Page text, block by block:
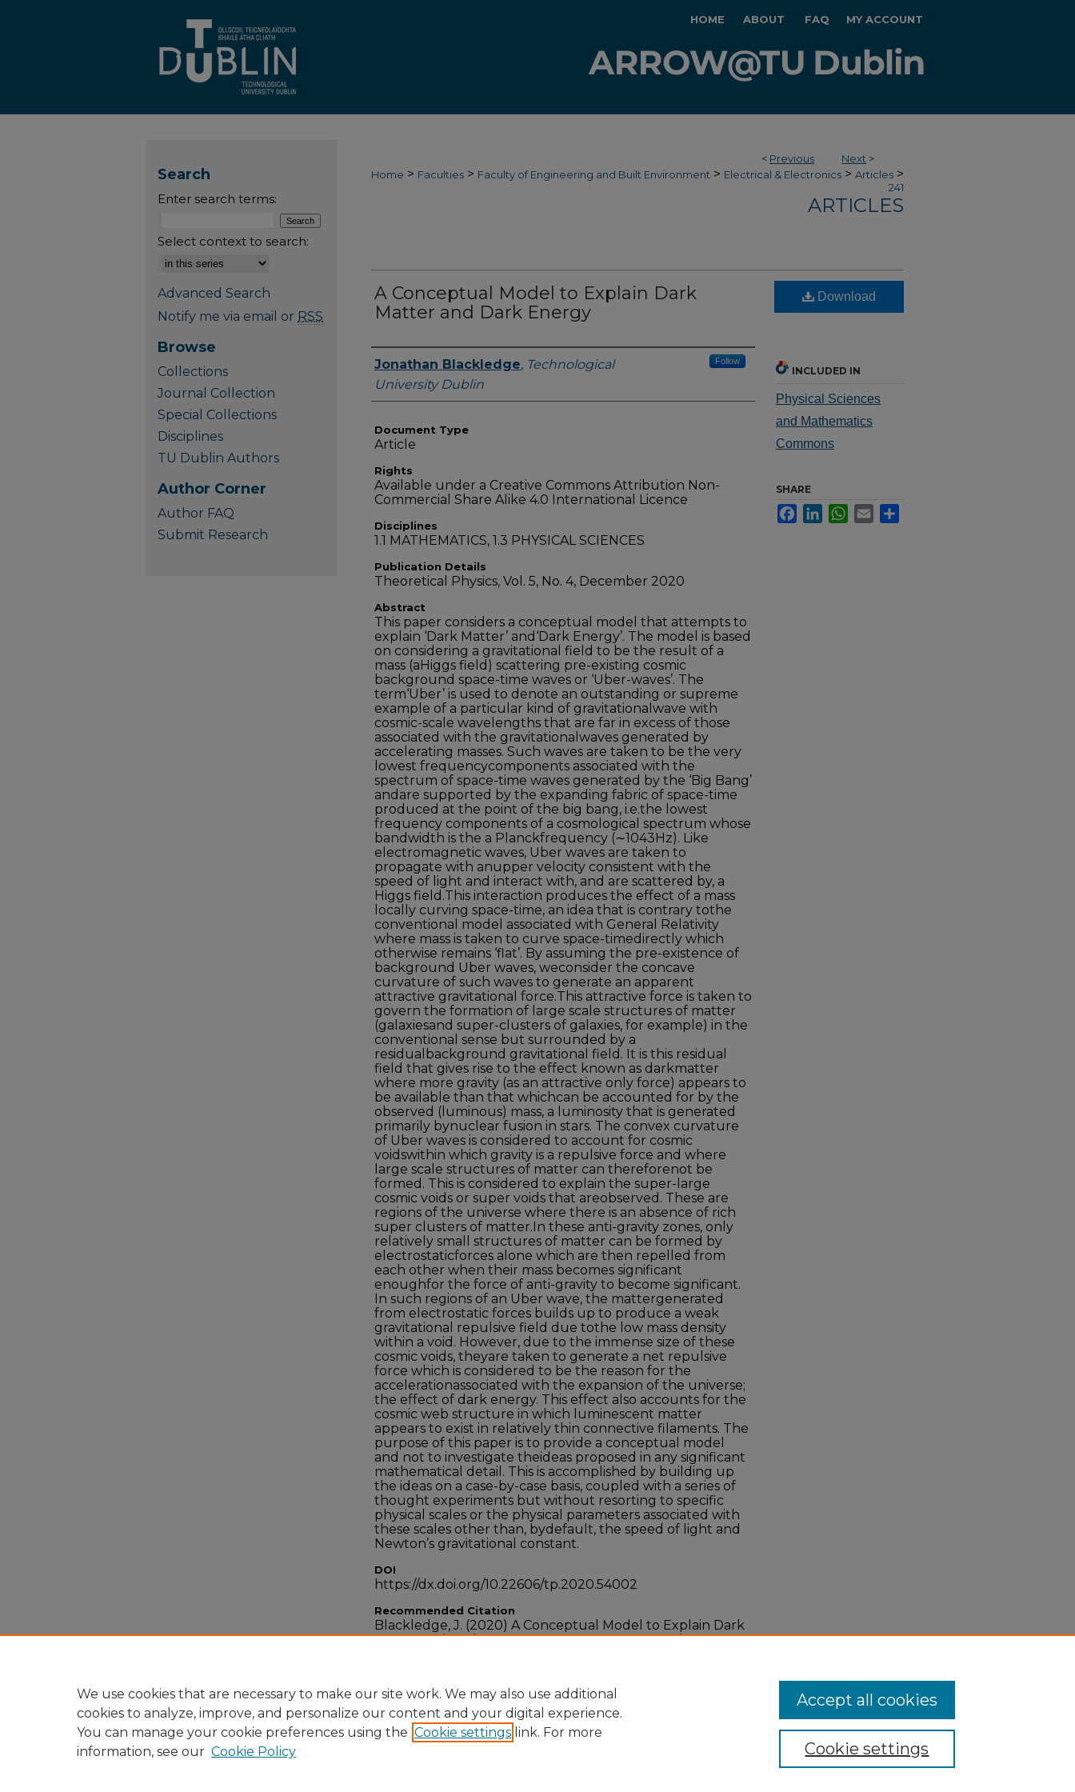
HOME ABOUT FAQ MY ACCOUNT
< Previous Next >
Home > Faculties > Faculty of Engineering and Built Environment > Electrical & Electronics > Articles >
241
ARTICLES
A Conceptual Model to Explain Dark
Matter and Dark Energy
Authors
Jonathan Blackledge, Technological
University Dublin
Follow
Document Type
Article
Rights
Available under a Creative Commons Attribution Non-
Commercial Share Alike 4.0 International Licence
Disciplines
1.1 MATHEMATICS, 1.3 PHYSICAL SCIENCES
Publication Details
Theoretical Physics, Vol. 5, No. 4, December 2020
Abstract
This paper considers a conceptual model that attempts to
explain ‘Dark Matter’ and‘Dark Energy’. The model is based
on considering a gravitational field to be the result of a
mass (aHiggs field) scattering pre-existing cosmic
background space-time waves or ‘Uber-waves’. The
term‘Uber’ is used to denote an outstanding or supreme
example of a particular kind of gravitationalwave with
cosmic-scale wavelengths that are far in excess of those
associated with the gravitationalwaves generated by
accelerating masses. Such waves are taken to be the very
lowest frequencycomponents associated with the
spectrum of space-time waves generated by the ‘Big Bang’
andare supported by the expanding fabric of space-time
produced at the point of the big bang, i.e.the lowest
frequency components of a cosmological spectrum whose
bandwidth is the a Planckfrequency (∼1043Hz). Like
electromagnetic waves, Uber waves are taken to
propagate with anupper velocity consistent with the
speed of light and interact with, and are scattered by, a
Higgs field.This interaction produces the effect of a mass
locally curving space-time, an idea that is contrary tothe
conventional model associated with General Relativity
where mass is taken to curve space-timedirectly which
otherwise remains ‘flat’. By assuming the pre-existence of
background Uber waves, weconsider the concave
curvature of such waves to generate an apparent
attractive gravitational force.This attractive force is taken to
govern the formation of large scale structures of matter
(galaxiesand super-clusters of galaxies, for example) in the
conventional sense but surrounded by a
residualbackground gravitational field. It is this residual
field that gives rise to the effect known as darkmatter
where more gravity (as an attractive only force) appears to
be available than that whichcan be accounted for by the
observed (luminous) mass, a luminosity that is generated
primarily bynuclear fusion in stars. The convex curvature
of Uber waves is considered to account for cosmic
voidswithin which gravity is a repulsive force and where
large scale structures of matter can thereforenot be
formed. This is considered to explain the super-large
cosmic voids or super voids that areobserved. These are
regions of the universe where there is an absence of rich
super clusters of matter.In these anti-gravity zones, only
relatively small structures of matter can be formed by
electrostaticforces alone which are then repelled from
each other when their mass becomes significant
enoughfor the force of anti-gravity to become significant.
In such regions of an Uber wave, the mattergenerated
from electrostatic forces builds up to produce a weak
gravitational repulsive field due tothe low mass density
within a void. However, due to the immense size of these
cosmic voids, theyare taken to generate a net repulsive
force which is considered to be the reason for the
accelerationassociated with the expansion of the universe;
the effect of dark energy. This effect also accounts for the
cosmic web structure in which luminescent matter
appears to exist in relatively thin connective filaments. The
purpose of this paper is to provide a conceptual model
and not to investigate theideas proposed in any significant
mathematical detail. This is accomplished by building up
the ideas on a case-by-case basis, coupled with a series of
thought experiments but without resorting to specific
physical scales or the physical parameters associated with
these scales other than, bydefault, the speed of light and
Newton’s gravitational constant.
DOI
https://dx.doi.org/10.22606/tp.2020.54002
Recommended Citation
Blackledge, J. (2020) A Conceptual Model to Explain Dark
Matter and Dark Energy,Theoretical Physics,Vol. 5, No. 4,
Download
INCLUDED IN
Physical Sciences
and Mathematics
Commons
SHARE
FacebookLinkedInWhatsApp
Email
Search
Enter search terms:
Select context to search:
Advanced Search
Notify me via email or RSS
Browse
Collections
Journal Collection
Special Collections
Disciplines
TU Dublin Authors
Author Corner
Author FAQ
Submit Research
We use cookies that are necessary to make our site work. We may also use additional
cookies to analyze, improve, and personalize our content and your digital experience.
You can manage your cookie preferences using the Cookie settings link. For more
information, see our Cookie Policy Cookie settings
Accept all cookies